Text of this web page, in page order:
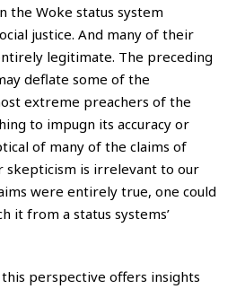
the Woke status system
justice. And many of their
legitimate. The preceding
deflate some of the
extreme preachers of the
to impugn its accuracy or
of many of the claims of
skepticism is irrelevant to our
were entirely true, one could
it from a status systems’
perspective offers insights